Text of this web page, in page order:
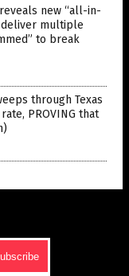
reveals new “all-in-
multiple
to break
through Texas
PROVING that